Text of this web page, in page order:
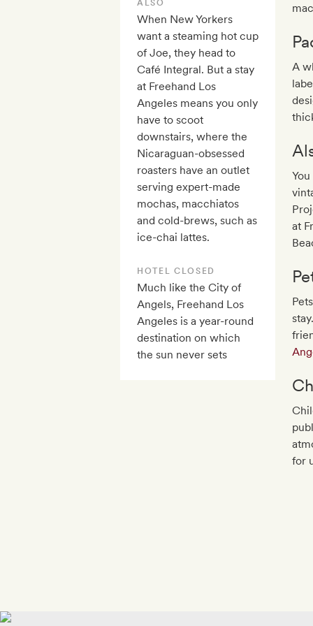
ALSO
When New Yorkers
want a steaming hot cup
of Joe, they head to
Café Integral. But a stay
at Freehand Los
Angeles means you only
have to scoot
downstairs, where the
Nicaraguan-obsessed
roasters have an outlet
serving expert-made
mochas, macchiatos
and cold-brews, such as
ice-chai lattes.
HOTEL CLOSED
Much like the City of
Angels, Freehand Los
Angeles is a year-round
destination on which
the sun never sets
A
at
for